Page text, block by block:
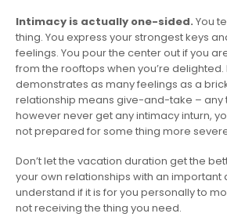
Intimacy is actually one-sided. You
thing. You express your strongest keys
feelings. You pour the center out if you
from the rooftops when you’re delighted.
demonstrates as many feelings as a
relationship means give-and-take – any
however never get any intimacy inturn,
not prepared for some thing more
Don’t let the vacation duration get the
your own relationships with an important
understand if it is for you personally to
not receiving the thing you need.